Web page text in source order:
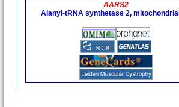
AARS2
Alanyl-tRNA synthetase 2, mitochondrial